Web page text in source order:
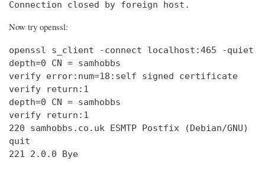
Connection closed by foreign host.
Now try openssl:
openssl s_client -connect localhost:465 -quiet
depth=0 CN = samhobbs
verify error:num=18:self signed certificate
verify return:1
depth=0 CN = samhobbs
verify return:1
220 samhobbs.co.uk ESMTP Postfix (Debian/GNU)
quit
221 2.0.0 Bye